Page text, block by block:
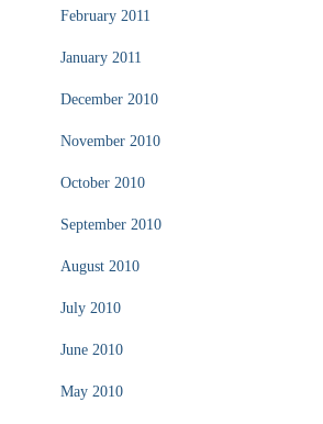
February 2011
January 2011
December 2010
November 2010
October 2010
September 2010
August 2010
July 2010
June 2010
May 2010